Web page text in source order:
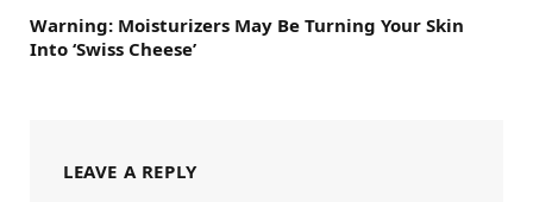
Warning: Moisturizers May Be Turning Your Skin
Into ‘Swiss Cheese’
LEAVE A REPLY